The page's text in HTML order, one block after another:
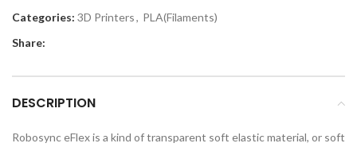
Categories: 3D Printers, PLA(Filaments)
Share:
DESCRIPTION
Robosync eFlex is a kind of transparent soft elastic material, or soft